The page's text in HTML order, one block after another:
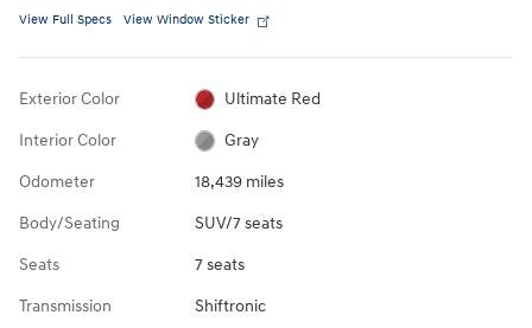
View Full Specs View Window Sticker
Exterior Color Ultimate Red
Interior Color Gray
Odometer 18,439 miles
Body/Seating SUV/7 seats
Seats 7 seats
Transmission Shiftronic